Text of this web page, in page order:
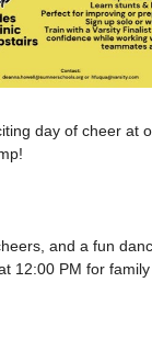
day of cheer at
and a fun
12:00 PM for family